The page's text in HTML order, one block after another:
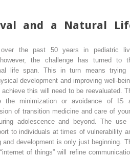
and a Natural
the past 50 years in pediatric
the challenge has turned to
life span. This in turn means trying
development and improving well-
this will need to be reevaluated.
the minimization or avoidance of IS
of transition medicine and care of
adolescence and beyond. The use
to individuals at times of vulnerability
and development is only just beginning.
of things” will refine